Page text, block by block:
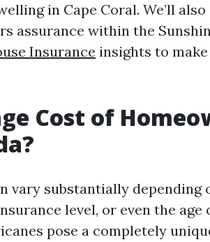
in Cape Coral. We’ll
assurance within the
Insurance insights to
Cost of
vary substantially depending
level, or even the
pose a completely